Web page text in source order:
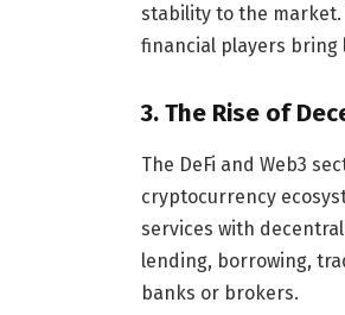
stability to the market.
financial players bring
3. The Rise of
The DeFi and Web3
cryptocurrency
services with
lending, borrowing,
banks or brokers.